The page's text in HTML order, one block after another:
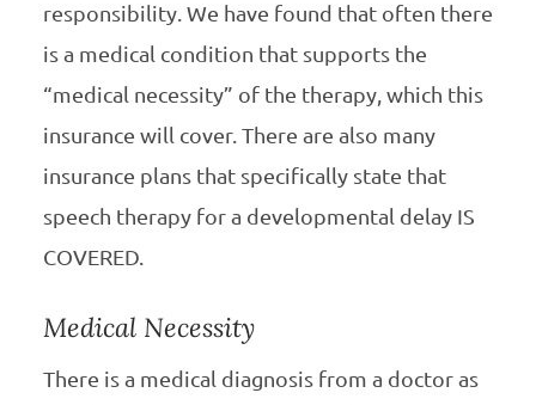
responsibility. We have found that often there
is a medical condition that supports the
“medical necessity” of the therapy, which this
insurance will cover. There are also many
insurance plans that specifically state that
speech therapy for a developmental delay IS
COVERED.
Medical Necessity
There is a medical diagnosis from a doctor as